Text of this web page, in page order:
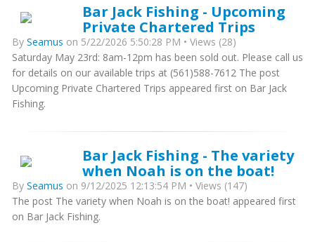
Bar Jack Fishing - Upcoming
Private Chartered Trips
By Seamus on 5/22/2026 5:50:28 PM • Views (28)
Saturday May 23rd: 8am-12pm has been sold out. Please call us
for details on our available trips at (561)588-7612 The post
Upcoming Private Chartered Trips appeared first on Bar Jack
Fishing.
Bar Jack Fishing - The variety
when Noah is on the boat!
By Seamus on 9/12/2025 12:13:54 PM • Views (147)
The post The variety when Noah is on the boat! appeared first
on Bar Jack Fishing.